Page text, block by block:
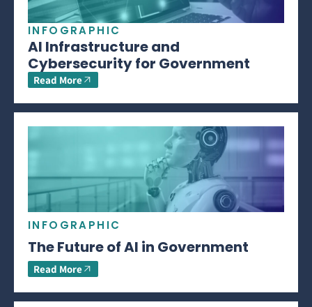
INFOGRAPHIC
AI Infrastructure and
Cybersecurity for Government
Read More
INFOGRAPHIC
The Future of AI in Government
Read More